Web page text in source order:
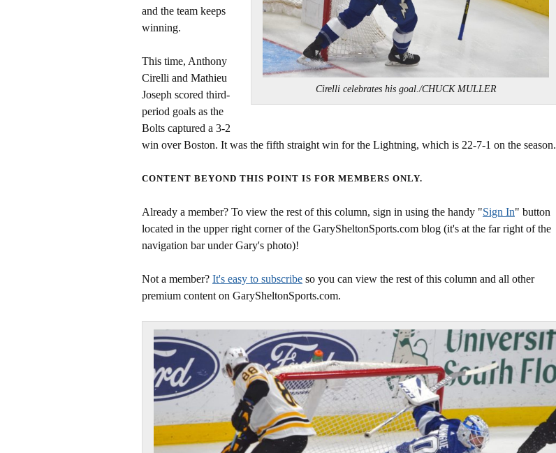
Cirelli celebrates his goal./CHUCK MULLER
and the team keeps
winning.
This time, Anthony
Cirelli and Mathieu
Joseph scored third-
period goals as the
Bolts captured a 3-2
win over Boston. It was the fifth straight win for the Lightning, which is 22-7-1 on the season.
CONTENT BEYOND THIS POINT IS FOR MEMBERS ONLY.
Already a member? To view the rest of this column, sign in using the handy "Sign In" button
located in the upper right corner of the GarySheltonSports.com blog (it's at the far right of the
navigation bar under Gary's photo)!
Not a member? It's easy to subscribe so you can view the rest of this column and all other
premium content on GarySheltonSports.com.